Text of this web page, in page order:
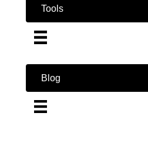
Tools
Blog